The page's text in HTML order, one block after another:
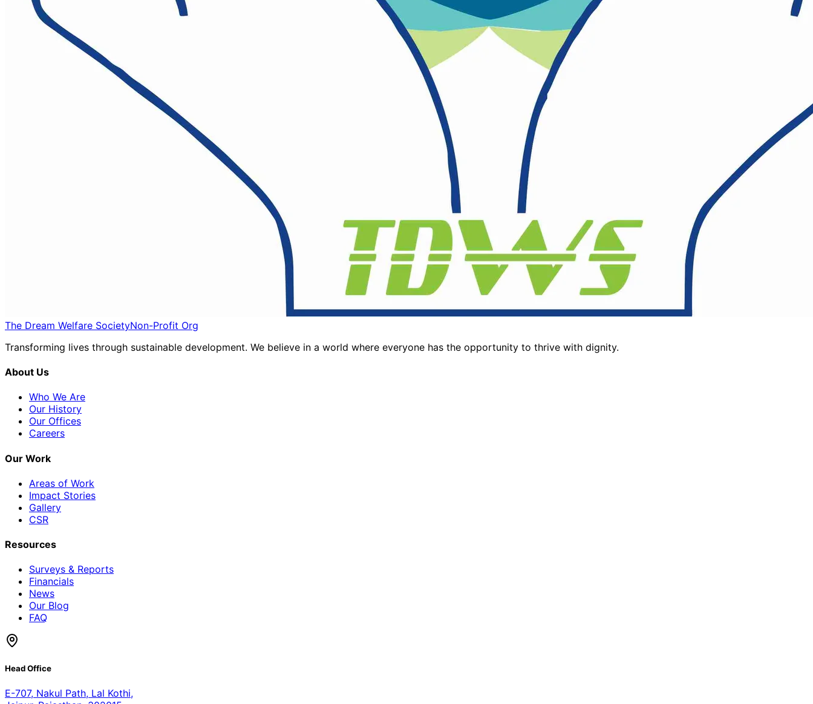
The Dream Welfare SocietyNon-Profit Org
Transforming lives through sustainable development. We believe in a world where everyone has the opportunity to thrive with dignity.
About Us
Who We Are
Our History
Our Offices
Careers
Our Work
Areas of Work
Impact Stories
Gallery
CSR
Resources
Surveys & Reports
Financials
News
Our Blog
FAQ
Head Office
E-707, Nakul Path, Lal Kothi,